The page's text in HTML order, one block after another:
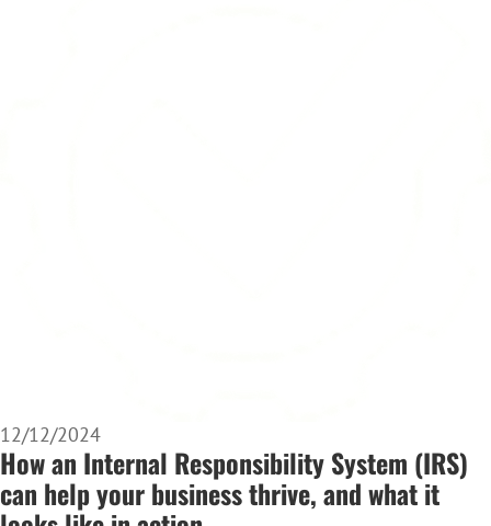
12/12/2024
How an Internal Responsibility System (IRS)
can help your business thrive, and what it